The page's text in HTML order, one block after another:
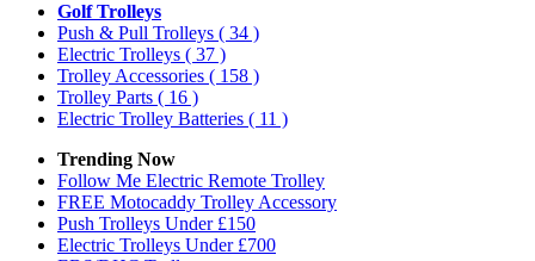
Golf Trolleys
Push & Pull Trolleys ( 34 )
Electric Trolleys ( 37 )
Trolley Accessories ( 158 )
Trolley Parts ( 16 )
Electric Trolley Batteries ( 11 )
Trending Now
Follow Me Electric Remote Trolley
FREE Motocaddy Trolley Accessory
Push Trolleys Under £150
Electric Trolleys Under £700